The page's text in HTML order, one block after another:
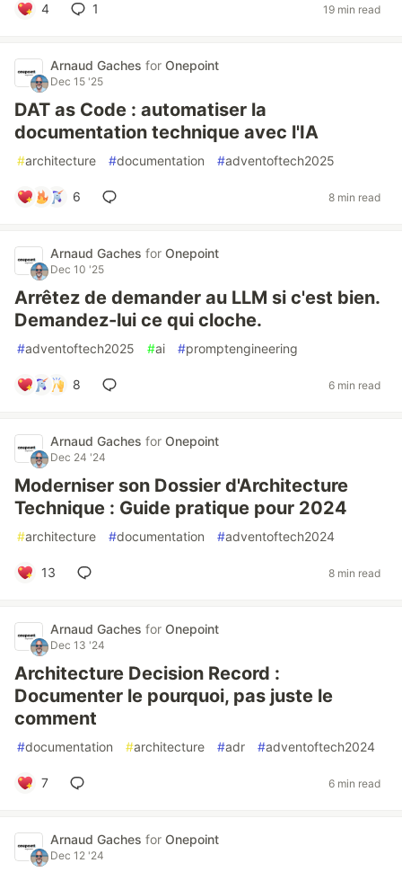
4 1 19 min read
Arnaud Gaches for Onepoint
Dec 15 '25
DAT as Code : automatiser la
documentation technique avec l'IA
#architecture #documentation #adventoftech2025
6 8 min read
Arnaud Gaches for Onepoint
Dec 10 '25
Arrêtez de demander au LLM si c'est bien.
Demandez-lui ce qui cloche.
#adventoftech2025 #ai #promptengineering
8 6 min read
Arnaud Gaches for Onepoint
Dec 24 '24
Moderniser son Dossier d'Architecture
Technique : Guide pratique pour 2024
#architecture #documentation #adventoftech2024
13 8 min read
Arnaud Gaches for Onepoint
Dec 13 '24
Architecture Decision Record :
Documenter le pourquoi, pas juste le
comment
#documentation #architecture #adr #adventoftech2024
7 6 min read
Arnaud Gaches for Onepoint
Dec 12 '24